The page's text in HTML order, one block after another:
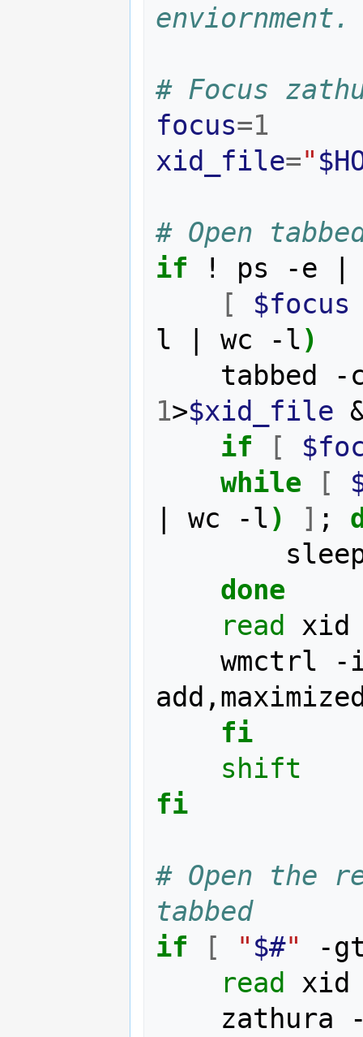
enviornment.
# Focus
focus=1
xid_file="
# Open
if ! ps -e
[
$focus
l
wc -l)
1>$xid_file
if
[
while
[
wc -l) ] ;
done
read
wmctrl
fi
shift
fi
# Open the
tabbed
if
[ " $#"
-
read